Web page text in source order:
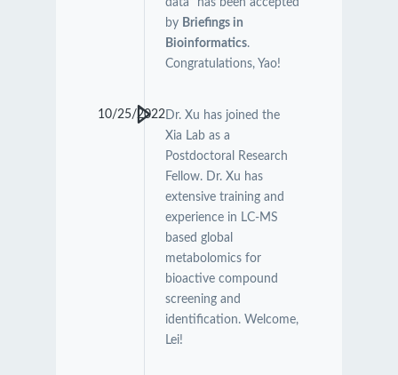
data" has been accepted
by Briefings in
Bioinformatics.
Congratulations, Yao!
10/25/2022Dr. Xu has joined the
Xia Lab as a
Postdoctoral Research
Fellow. Dr. Xu has
extensive training and
experience in LC-MS
based global
metabolomics for
bioactive compound
screening and
identification. Welcome,
Lei!